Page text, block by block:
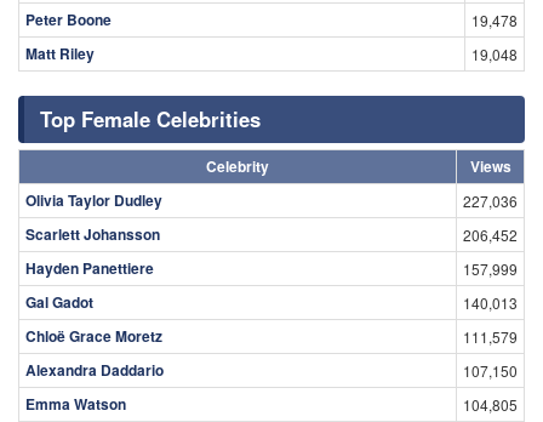
Peter Boone 19,478
Matt Riley 19,048
Top Female Celebrities
Celebrity
Views
Olivia Taylor Dudley
227,036
Scarlett Johansson 206,452
Hayden Panettiere 157,999
Gal Gadot 140,013
Chloë Grace Moretz 111,579
Alexandra Daddario 107,150
Emma Watson 104,805